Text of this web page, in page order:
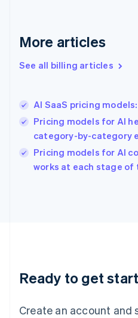
More articles
See all billing articles
AI SaaS pricing
Pricing models for AI
category-by-category
Pricing models for AI
works at each stage of
Ready to get
Create an account and
English
English
Hungary
English
English
Ireland
English
Lithuania
English
FrançaisDeutschEnglish